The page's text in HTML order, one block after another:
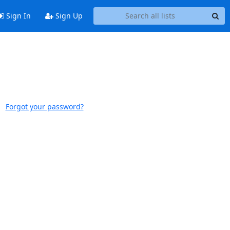
Sign In Sign Up
Forgot your password?